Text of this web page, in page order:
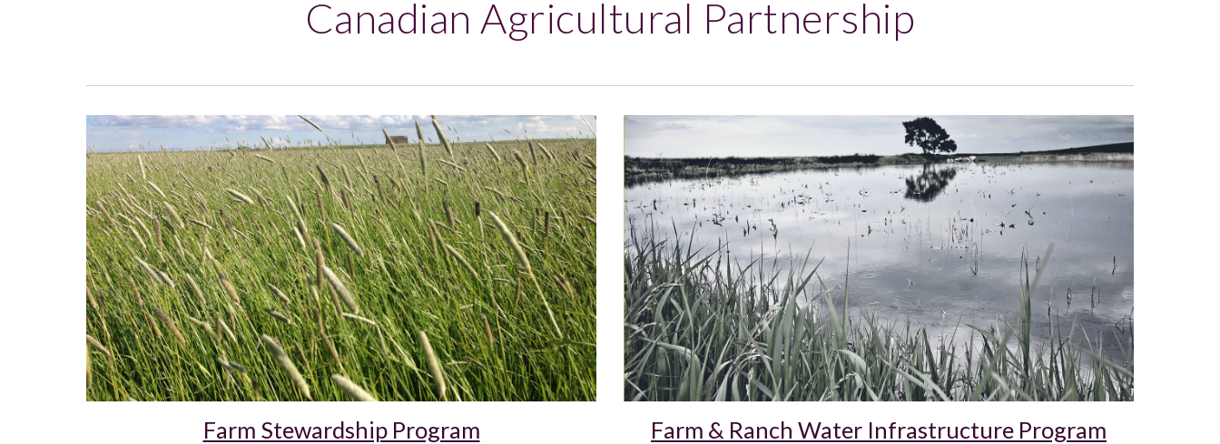
Canadian Agricultural Partnership
Farm Stewardship Program Farm & Ranch Water Infrastructure Program